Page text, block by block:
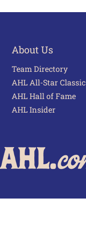
About Us
Team Directory
AHL All-Star Classic
AHL Hall of Fame
AHL Insider